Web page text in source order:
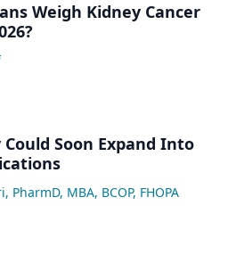
Weigh Kidney Cancer
Could Soon Expand Into
MBA, BCOP, FHOPA